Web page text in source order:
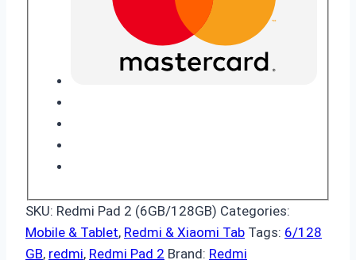
SKU: Redmi Pad 2 (6GB/128GB) Categories:
Mobile & Tablet, Redmi & Xiaomi Tab Tags: 6/128
GB, redmi, Redmi Pad 2 Brand: Redmi